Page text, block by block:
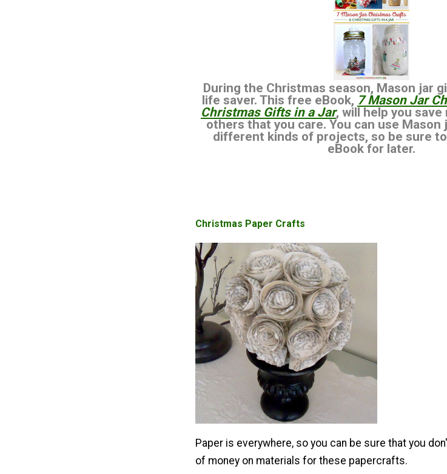
During the Christmas season, Mason jar
life saver. This free eBook, 7 Mason Jar
Christmas Gifts in a Jar, will help you
others that you care. You can use Mason
different kinds of projects, so be sure
eBook for later.
Christmas Paper Crafts
Paper is everywhere, so you can be sure that you
of money on materials for these papercrafts.